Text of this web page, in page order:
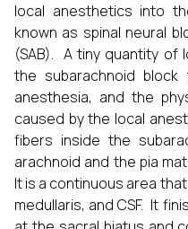
local anesthetics into
known as spinal neural
(SAB). A tiny quantity
the subarachnoid
anesthesia, and the
caused by the local
fibers inside the
arachnoid and the pia
It is a continuous area
medullaris, and CSF. It